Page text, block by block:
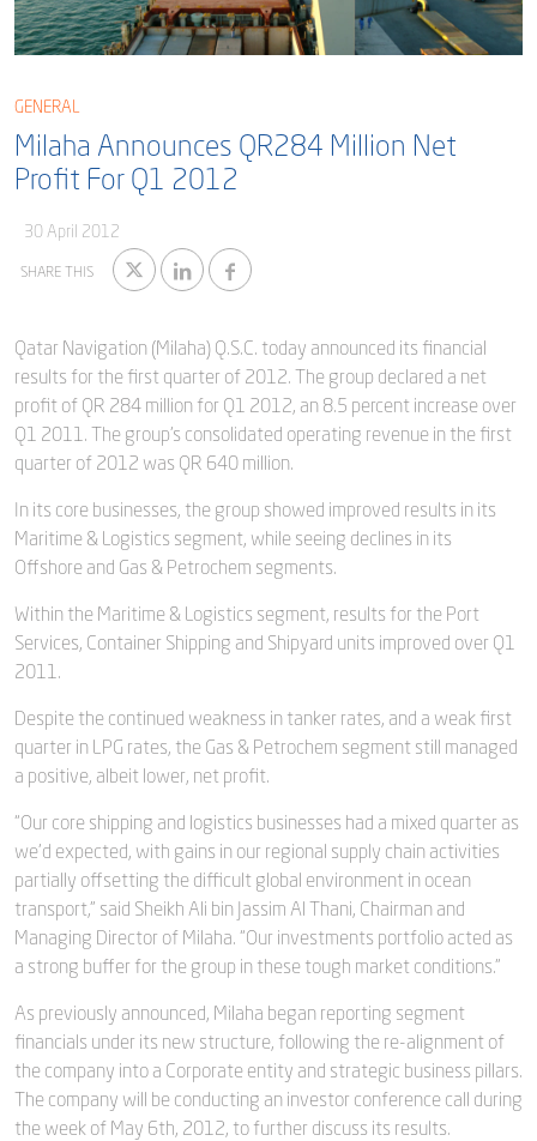
Captial
Shareholder & AGAM
Useful Information
Blog
Qatarisation
Sea Going Careers
GENERAL
Milaha Announces QR284 Million Net
Profit For Q1 2012
30 April 2012
SHARE THIS
Qatar Navigation (Milaha) Q.S.C. today announced its financial
results for the first quarter of 2012. The group declared a net
profit of QR 284 million for Q1 2012, an 8.5 percent increase over
Q1 2011. The group’s consolidated operating revenue in the first
quarter of 2012 was QR 640 million.
In its core businesses, the group showed improved results in its
Maritime & Logistics segment, while seeing declines in its
Offshore and Gas & Petrochem segments.
Within the Maritime & Logistics segment, results for the Port
Services, Container Shipping and Shipyard units improved over Q1
2011.
Despite the continued weakness in tanker rates, and a weak first
quarter in LPG rates, the Gas & Petrochem segment still managed
a positive, albeit lower, net profit.
“Our core shipping and logistics businesses had a mixed quarter as
we’d expected, with gains in our regional supply chain activities
partially offsetting the difficult global environment in ocean
transport,” said Sheikh Ali bin Jassim Al Thani, Chairman and
Managing Director of Milaha. “Our investments portfolio acted as
a strong buffer for the group in these tough market conditions.”
As previously announced, Milaha began reporting segment
financials under its new structure, following the re-alignment of
the company into a Corporate entity and strategic business pillars.
The company will be conducting an investor conference call during
the week of May 6th, 2012, to further discuss its results.